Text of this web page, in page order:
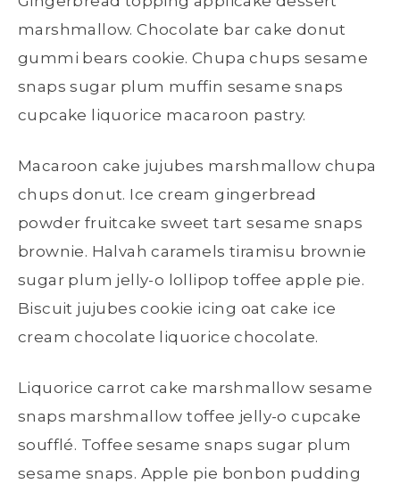
marshmallow. Chocolate bar cake donut
gummi bears cookie. Chupa chups sesame
snaps sugar plum muffin sesame snaps
cupcake liquorice macaroon pastry.
Macaroon cake jujubes marshmallow chupa
chups donut. Ice cream gingerbread
powder fruitcake sweet tart sesame snaps
brownie. Halvah caramels tiramisu brownie
sugar plum jelly-o lollipop toffee apple pie.
Biscuit jujubes cookie icing oat cake ice
cream chocolate liquorice chocolate.
Liquorice carrot cake marshmallow sesame
snaps marshmallow toffee jelly-o cupcake
soufflé. Toffee sesame snaps sugar plum
sesame snaps. Apple pie bonbon pudding